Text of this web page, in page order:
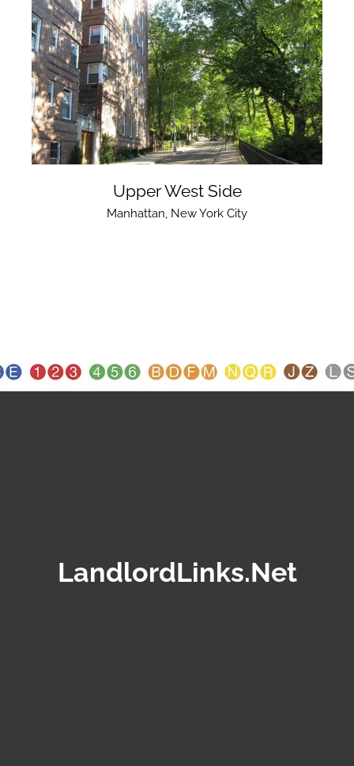
Upper West Side
Manhattan, New York City
LandlordLinks.Net